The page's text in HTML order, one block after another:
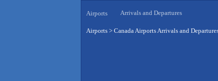
Airports Arrivals and Departures
Airports > Canada Airports Arrivals and